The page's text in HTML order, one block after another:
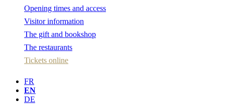
Opening times and access
Visitor information
The gift and bookshop
The restaurants
Tickets online
FR
EN
DE